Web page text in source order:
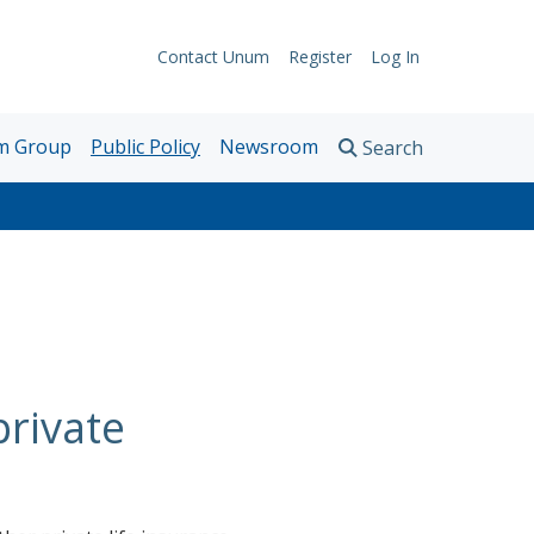
Support
Links
Contact Unum Register Log In
Group Public Policy Newsroom Search